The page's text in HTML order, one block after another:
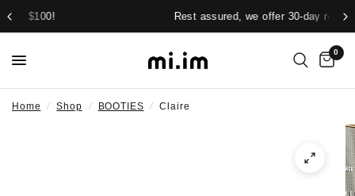
Rest assured, we offer 30-day returns.
0
Home / Shop / BOOTIES / Claire